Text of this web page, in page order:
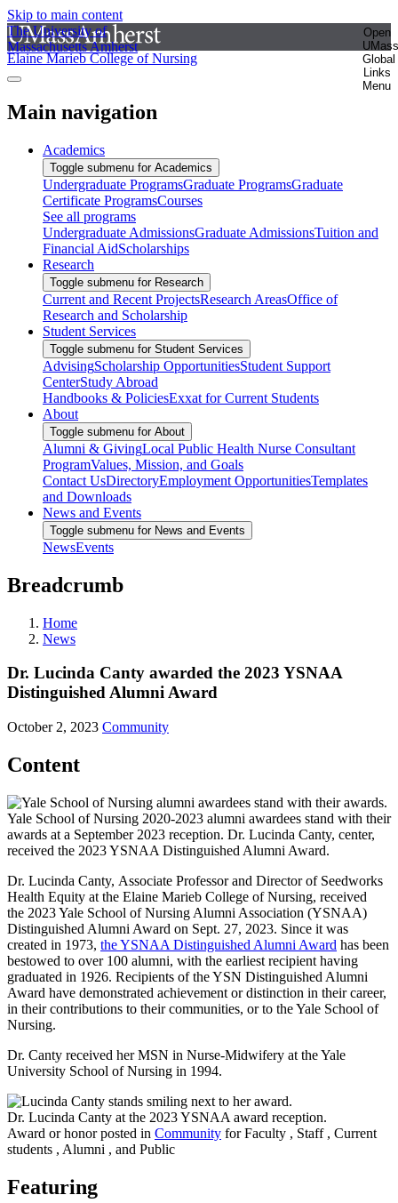
Skip to main content
The University of
Massachusetts Amherst
Open
UMass
Global
Links
Menu
Elaine Marieb College of Nursing
Main navigation
Academics
Toggle submenu for Academics
Undergraduate ProgramsGraduate ProgramsGraduate
Certificate ProgramsCourses
See all programs
Undergraduate AdmissionsGraduate AdmissionsTuition and
Financial AidScholarships
Research
Toggle submenu for Research
Current and Recent ProjectsResearch AreasOffice of
Research and Scholarship
Student Services
Toggle submenu for Student Services
AdvisingScholarship OpportunitiesStudent Support
CenterStudy Abroad
Handbooks & PoliciesExxat for Current Students
About
Toggle submenu for About
Alumni & GivingLocal Public Health Nurse Consultant
ProgramValues, Mission, and Goals
Contact UsDirectoryEmployment OpportunitiesTemplates
and Downloads
News and Events
Toggle submenu for News and Events
NewsEvents
Breadcrumb
Home
News
Dr. Lucinda Canty awarded the 2023 YSNAA
Distinguished Alumni Award
October 2, 2023 Community
Content
Yale School of Nursing 2020-2023 alumni awardees stand with their
awards at a September 2023 reception. Dr. Lucinda Canty, center,
received the 2023 YSNAA Distinguished Alumni Award.
Dr. Lucinda Canty, Associate Professor and Director of Seedworks
Health Equity at the Elaine Marieb College of Nursing, received
the 2023 Yale School of Nursing Alumni Association (YSNAA)
Distinguished Alumni Award on Sept. 27, 2023. Since it was
created in 1973, the YSNAA Distinguished Alumni Award has been
bestowed to over 100 alumni, with the earliest recipient having
graduated in 1926. Recipients of the YSN Distinguished Alumni
Award have demonstrated achievement or distinction in their career,
in their contributions to their communities, or to the Yale School of
Nursing.
Dr. Canty received her MSN in Nurse-Midwifery at the Yale
University School of Nursing in 1994.
Dr. Lucinda Canty at the 2023 YSNAA award reception.
Award or honor posted in Community for Faculty , Staff , Current
students , Alumni , and Public
Featuring